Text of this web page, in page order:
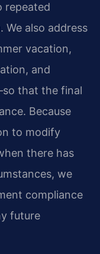
repeated
also address
vacation,
and
that the final
Because
to modify
there has
we
compliance
future